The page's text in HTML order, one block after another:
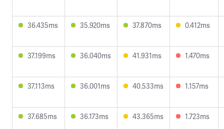
36.435ms 35.920ms 37.870ms 0.412ms
37.199ms 36.040ms 41.931ms 1.470ms
37.113ms 36.001ms 40.533ms 1.157ms
37.685ms 36.173ms 43.365ms 1.723ms